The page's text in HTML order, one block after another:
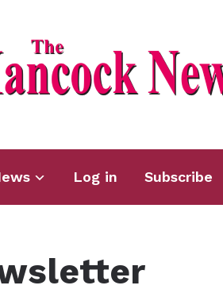
Log in Subscribe